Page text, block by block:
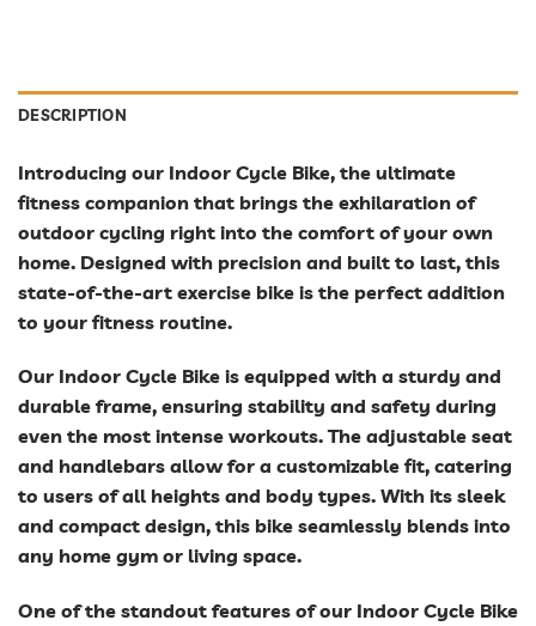
DESCRIPTION
Introducing our Indoor Cycle Bike, the ultimate
fitness companion that brings the exhilaration of
outdoor cycling right into the comfort of your own
home. Designed with precision and built to last, this
state-of-the-art exercise bike is the perfect addition
to your fitness routine.
Our Indoor Cycle Bike is equipped with a sturdy and
durable frame, ensuring stability and safety during
even the most intense workouts. The adjustable seat
and handlebars allow for a customizable fit, catering
to users of all heights and body types. With its sleek
and compact design, this bike seamlessly blends into
any home gym or living space.
One of the standout features of our Indoor Cycle Bike